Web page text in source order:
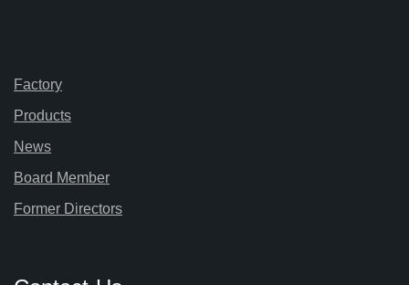
Factory
Products
News
Board Member
Former Directors